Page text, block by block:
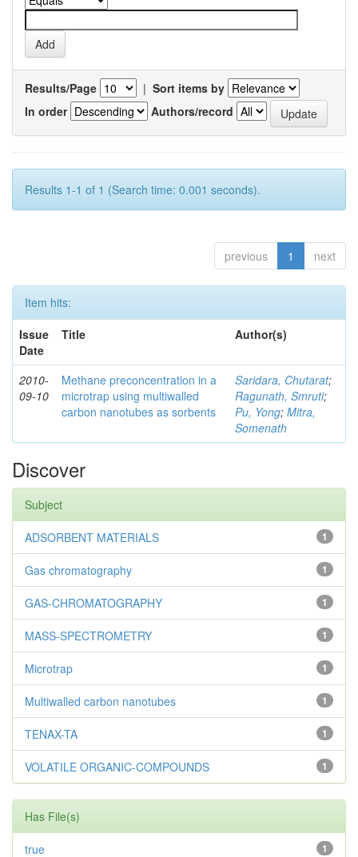
Results/Page | Sort items by
In order
Authors/record
Results 1-1 of 1 (Search time: 0.001 seconds).
previous 1 next
Item hits:
Issue
Date
Title Author(s)
2010-
09-10
Methane preconcentration in a
microtrap using multiwalled
carbon nanotubes as sorbents
Saridara, Chutarat;
Ragunath, Smruti;
Pu, Yong; Mitra,
Somenath
Discover
Subject
1
ADSORBENT MATERIALS
1
Gas chromatography
1
GAS-CHROMATOGRAPHY
1
MASS-SPECTROMETRY
1
Microtrap
1
Multiwalled carbon nanotubes
1
TENAX-TA
1
VOLATILE ORGANIC-COMPOUNDS
Has File(s)
1
true